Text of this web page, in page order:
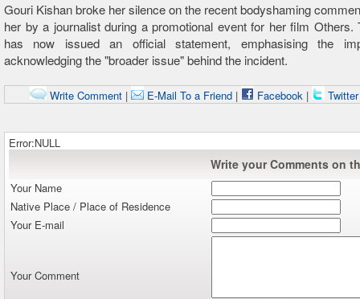
Gouri Kishan broke her silence on the recent bodyshaming
her by a journalist during a promotional event for her film Others.
has now issued an official statement, emphasising the
acknowledging the "broader issue" behind the incident.
Write Comment| E-Mail To a Friend| Facebook|
Error:NULL
Write your Comments on
Your Name
Native Place / Place of Residence
Your E-mail
Your Comment